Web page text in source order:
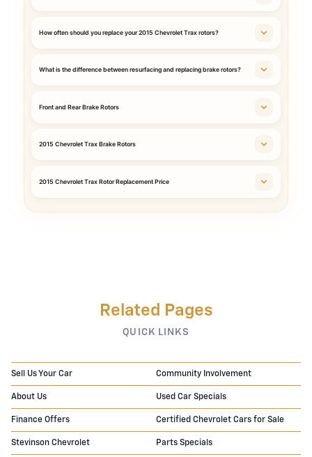
How often should you replace your 2015 Chevrolet Trax rotors?
What is the difference between resurfacing and replacing brake rotors?
Front and Rear Brake Rotors
2015 Chevrolet Trax Brake Rotors
2015 Chevrolet Trax Rotor Replacement Price
Related Pages
QUICK LINKS
Sell Us Your Car Community Involvement
About Us Used Car Specials
Finance Offers Certified Chevrolet Cars for Sale
Stevinson Chevrolet Parts Specials